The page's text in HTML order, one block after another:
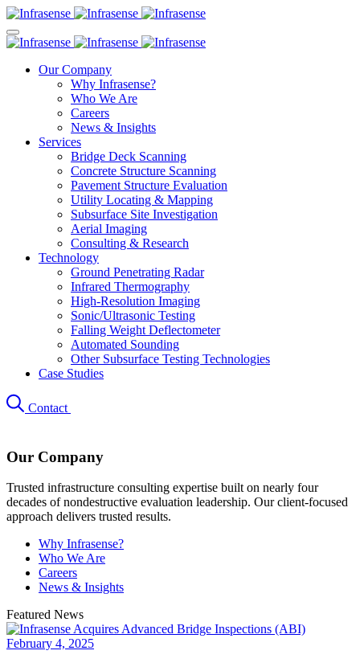
Our Company
Why Infrasense?
Who We Are
Careers
News & Insights
Services
Bridge Deck Scanning
Concrete Structure Scanning
Pavement Structure Evaluation
Utility Locating & Mapping
Subsurface Site Investigation
Aerial Imaging
Consulting & Research
Technology
Ground Penetrating Radar
Infrared Thermography
High-Resolution Imaging
Sonic/Ultrasonic Testing
Falling Weight Deflectometer
Automated Sounding
Other Subsurface Testing Technologies
Case Studies
Contact
Our Company
Trusted infrastructure consulting expertise built on nearly four
decades of nondestructive evaluation leadership. Our client-focused
approach delivers trusted results.
Why Infrasense?
Who We Are
Careers
News & Insights
Featured News
February 4, 2025